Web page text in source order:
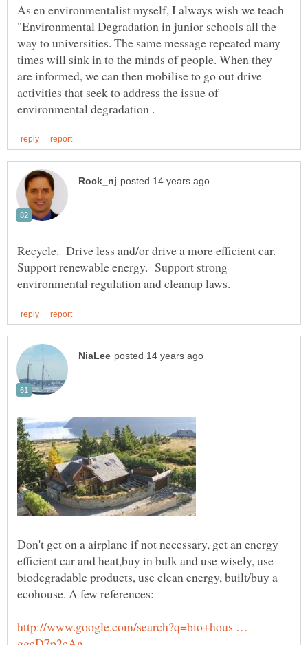
As en environmentalist myself, I always wish we teach
"Environmental Degradation in junior schools all the
way to universities. The same message repeated many
times will sink in to the minds of people. When they
are informed, we can then mobilise to go out drive
activities that seek to address the issue of
Recycle. Drive less and/or drive a more efficient car.
Support renewable energy. Support strong
Don't get on a airplane if not necessary, get an energy
efficient car and heat,buy in bulk and use wisely, use
biodegradable products, use clean energy, built/buy a
http://www.google.com/search?q=bio+hous …